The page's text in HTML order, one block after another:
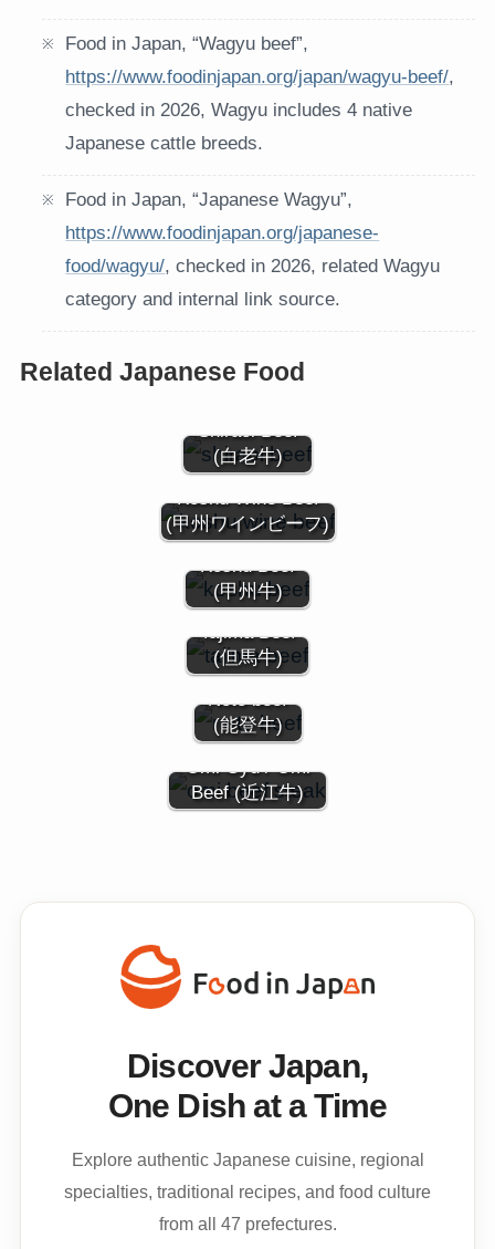
Food in Japan, “Wagyu beef”,
https://www.foodinjapan.org/japan/wagyu-beef/,
checked in 2026, Wagyu includes 4 native
Japanese cattle breeds.
Food in Japan, “Japanese Wagyu”,
https://www.foodinjapan.org/japanese-
food/wagyu/, checked in 2026, related Wagyu
category and internal link source.
Related Japanese Food
Shiraoi Beef
(白老牛)
Koshu Wine Beef
(甲州ワインビーフ)
Koshu Beef
(甲州牛)
Tajima Beef
(但馬牛)
Noto beef
(能登牛)
Ōmi Gyu / Omi
Beef (近江牛)
Discover Japan,
One Dish at a Time
Explore authentic Japanese cuisine, regional
specialties, traditional recipes, and food culture
from all 47 prefectures.